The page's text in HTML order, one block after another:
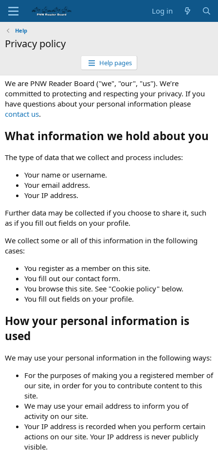
Log in
Help
Privacy policy
Help pages
We are PNW Reader Board ("we", "our", "us"). We’re
committed to protecting and respecting your privacy. If you
have questions about your personal information please
contact us.
What information we hold about you
The type of data that we collect and process includes:
Your name or username.
Your email address.
Your IP address.
Further data may be collected if you choose to share it, such
as if you fill out fields on your profile.
We collect some or all of this information in the following
cases:
You register as a member on this site.
You fill out our contact form.
You browse this site. See "Cookie policy" below.
You fill out fields on your profile.
How your personal information is
used
We may use your personal information in the following ways:
For the purposes of making you a registered member of
our site, in order for you to contribute content to this
site.
We may use your email address to inform you of
activity on our site.
Your IP address is recorded when you perform certain
actions on our site. Your IP address is never publicly
visible.